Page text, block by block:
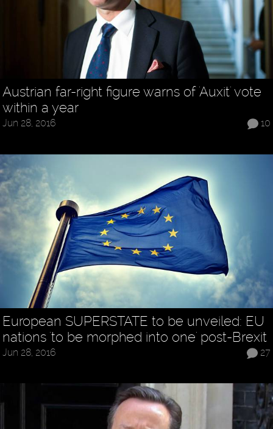
Austrian far-right figure warns of 'Auxit' vote
within a year
10
Jun 28, 2016
European SUPERSTATE to be unveiled: EU
nations 'to be morphed into one' post-Brexit
27
Jun 28, 2016